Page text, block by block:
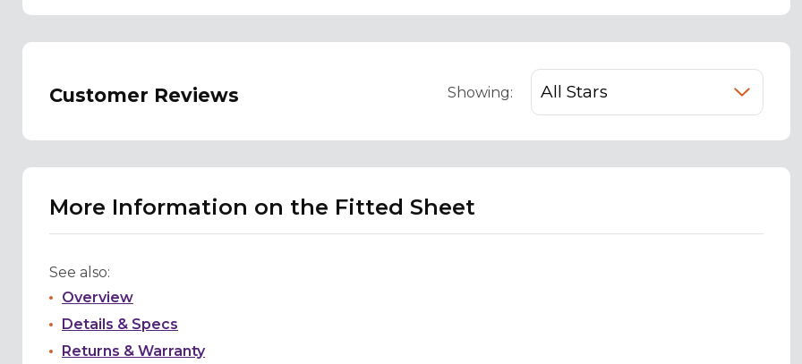
Customer Reviews Showing:
More Information on the Fitted Sheet
See also:
Overview
Details & Specs
Returns & Warranty